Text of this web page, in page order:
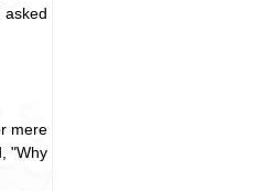
mere
"Why